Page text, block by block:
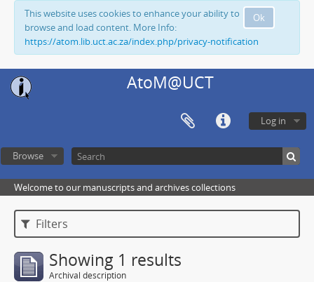
Ok
This website uses cookies to enhance your ability to
browse and load content. More Info:
https://atom.lib.uct.ac.za/index.php/privacy-notification
AtoM@UCT
Log in
Browse
Welcome to our manuscripts and archives collections
Filters
Showing 1 results
Archival description